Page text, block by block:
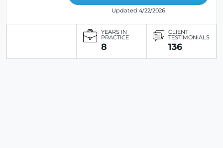
Updated 4/22/2026
YEARS IN
PRACTICE
8
CLIENT
TESTIMONIALS
136